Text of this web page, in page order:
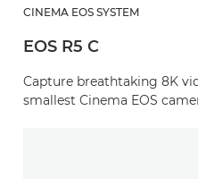
CINEMA EOS SYSTEM
EOS R5 C
Capture breathtaking 8K
smallest Cinema EOS